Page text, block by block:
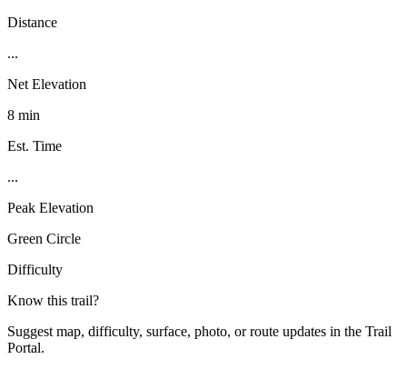
Distance
...
Net Elevation
8 min
Est. Time
...
Peak Elevation
Green Circle
Difficulty
Know this trail?
Suggest map, difficulty, surface, photo, or route updates in the Trail
Portal.